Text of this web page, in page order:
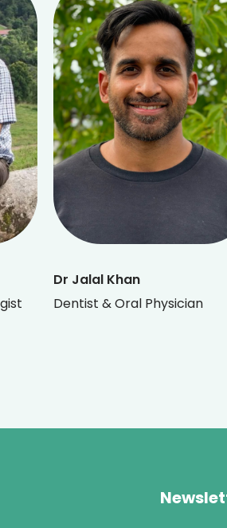
Dr Jalal Khan
Dentist & Oral Physician